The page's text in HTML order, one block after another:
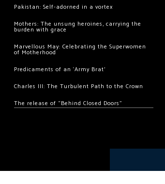
Pakistan: Self-adorned in a vortex
Mothers: The unsung heroines, carrying the
burden with grace
Marvellous May: Celebrating the Superwomen
of Motherhood
Predicaments of an ‘Army Brat’
Charles III: The Turbulent Path to the Crown
The release of “Behind Closed Doors”